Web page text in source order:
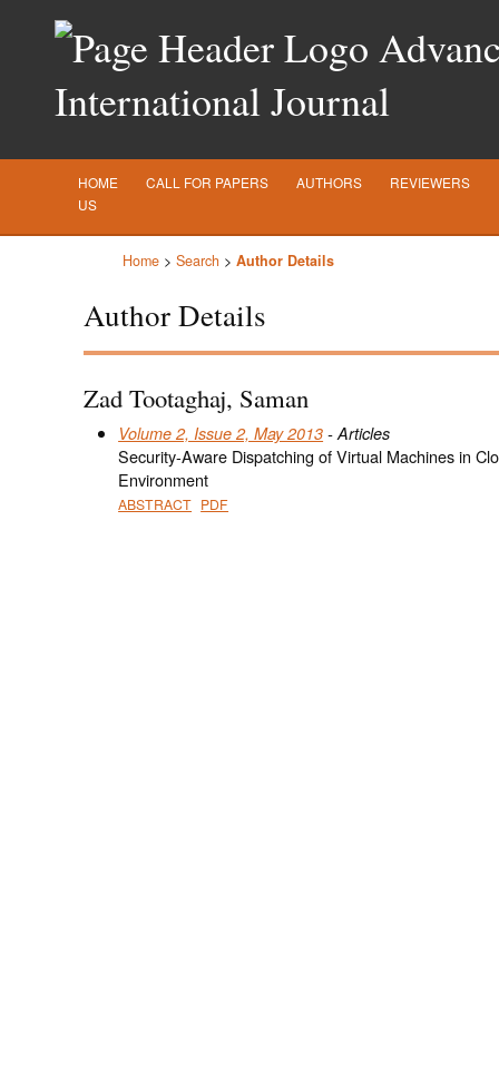
International Journal
HOME CALL FOR PAPERS AUTHORS REVIEWERS
US
Home > Search > Author Details
Author Details
Zad Tootaghaj, Saman
Volume 2, Issue 2, May 2013 - Articles
Security-Aware Dispatching of Virtual Machines in
Environment
ABSTRACT PDF